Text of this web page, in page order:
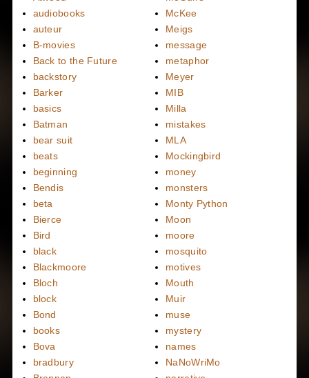
audiobooks
auteur
B-movies
Back to the Future
backstory
Barker
basics
Batman
bear suit
beats
beginning
Bendis
beta
Bierce
Bird
black
Blackmoore
Bloch
block
Bond
books
Bova
bradbury
McKee
Meigs
message
metaphor
Meyer
MIB
Milla
mistakes
MLA
Mockingbird
money
monsters
Monty Python
Moon
moore
mosquito
motives
Mouth
Muir
muse
mystery
names
NaNoWriMo